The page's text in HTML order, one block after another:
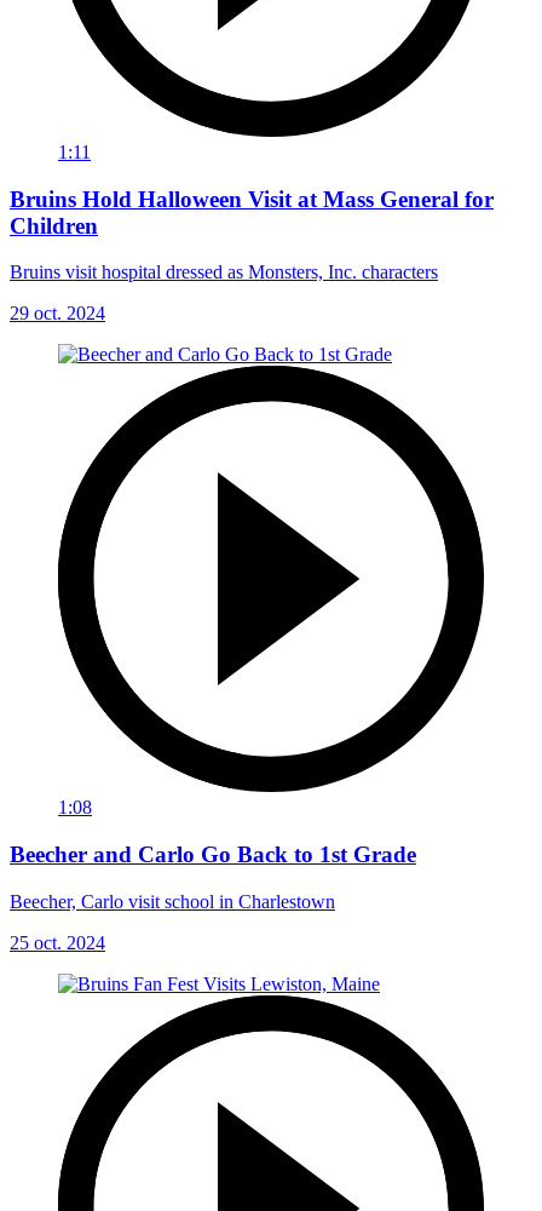
1:11
Bruins Hold Halloween Visit at Mass General for
Children
Bruins visit hospital dressed as Monsters, Inc. characters
29 oct. 2024
1:08
Beecher and Carlo Go Back to 1st Grade
Beecher, Carlo visit school in Charlestown
25 oct. 2024